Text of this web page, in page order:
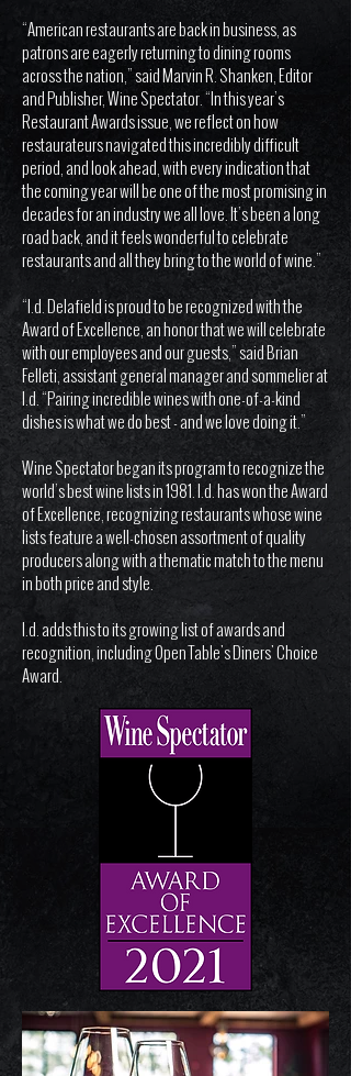
“American restaurants are back in business, as
patrons are eagerly returning to dining rooms
across the nation,” said Marvin R. Shanken, Editor
and Publisher, Wine Spectator. “In this year’s
Restaurant Awards issue, we reflect on how
restaurateurs navigated this incredibly difficult
period, and look ahead, with every indication that
the coming year will be one of the most promising in
decades for an industry we all love. It’s been a long
road back, and it feels wonderful to celebrate
restaurants and all they bring to the world of wine.”
“I.d. Delafield is proud to be recognized with the
Award of Excellence, an honor that we will celebrate
with our employees and our guests,” said Brian
Felleti, assistant general manager and sommelier at
I.d. “Pairing incredible wines with one-of-a-kind
dishes is what we do best - and we love doing it.”
Wine Spectator began its program to recognize the
world’s best wine lists in 1981. I.d. has won the Award
of Excellence, recognizing restaurants whose wine
lists feature a well-chosen assortment of quality
producers along with a thematic match to the menu
in both price and style.
I.d. adds this to its growing list of awards and
recognition, including Open Table's Diners' Choice
Award.